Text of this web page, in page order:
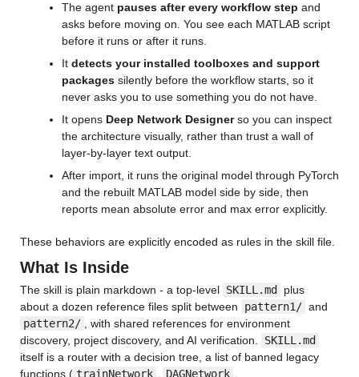
The agent pauses after every workflow step and
asks before moving on. You see each MATLAB script
before it runs or after it runs.
It detects your installed toolboxes and support
packages silently before the workflow starts, so it
never asks you to use something you do not have.
It opens Deep Network Designer so you can inspect
the architecture visually, rather than trust a wall of
layer-by-layer text output.
After import, it runs the original model through PyTorch
and the rebuilt MATLAB model side by side, then
reports mean absolute error and max error explicitly.
These behaviors are explicitly encoded as rules in the skill file.
What Is Inside
The skill is plain markdown - a top-level SKILL.md
plus
about a dozen reference files split between
pattern1/
pattern2/ , with shared references for environment
discovery, project discovery, and AI verification.
SKILL.md
itself is a router with a decision tree, a list of banned legacy
functions ( trainNetwork , DAGNetwork